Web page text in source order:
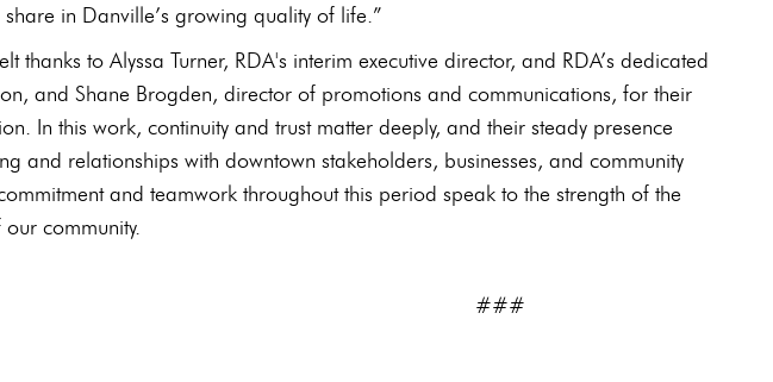
in Danville’s growing quality of life.”
to Alyssa Turner, RDA's interim executive director, and RDA’s dedicated
and Shane Brogden, director of promotions and communications, for their
In this work, continuity and trust matter deeply, and their steady presence
and relationships with downtown stakeholders, businesses, and community
and teamwork throughout this period speak to the strength of the
community.